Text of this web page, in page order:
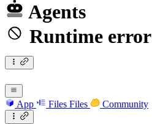
Agents
Runtime error
App Files Files Community